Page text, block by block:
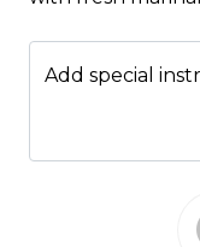
Sammy's &
Our signature
onion and bacon
house barbeque
Add special